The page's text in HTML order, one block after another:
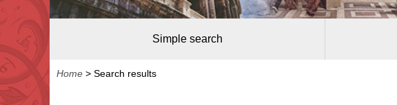
Simple search
Home > Search results